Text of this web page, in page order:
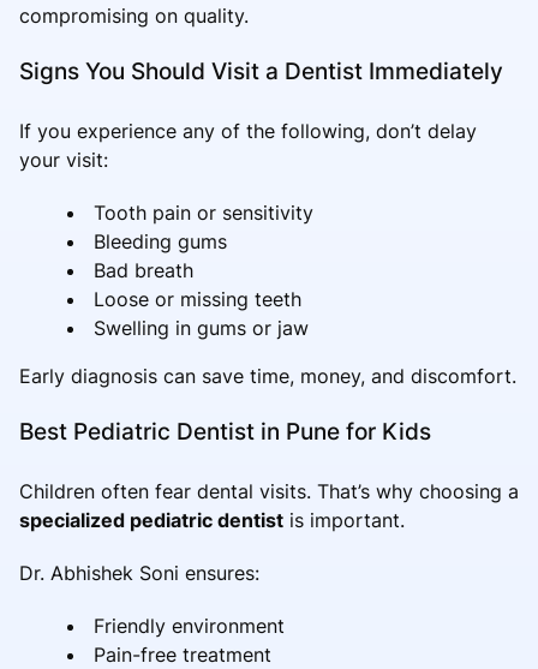
compromising on quality.
Signs You Should Visit a Dentist Immediately
If you experience any of the following, don’t delay
your visit:
Tooth pain or sensitivity
Bleeding gums
Bad breath
Loose or missing teeth
Swelling in gums or jaw
Early diagnosis can save time, money, and discomfort.
Best Pediatric Dentist in Pune for Kids
Children often fear dental visits. That’s why choosing a
specialized pediatric dentist is important.
Dr. Abhishek Soni ensures:
Friendly environment
Pain-free treatment